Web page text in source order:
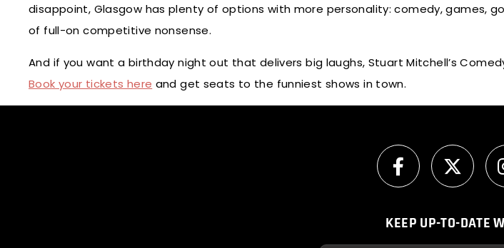
disappoint, Glasgow has plenty of options with more personality: comedy, games,
of full-on competitive nonsense.
And if you want a birthday night out that delivers big laughs, Stuart Mitchell’s
Book your tickets here and get seats to the funniest shows in town.
KEEP UP-TO-DATE